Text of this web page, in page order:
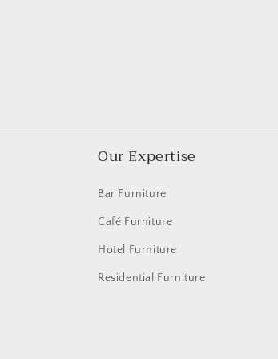
Our Expertise
Bar Furniture
Café Furniture
Hotel Furniture
Residential Furniture